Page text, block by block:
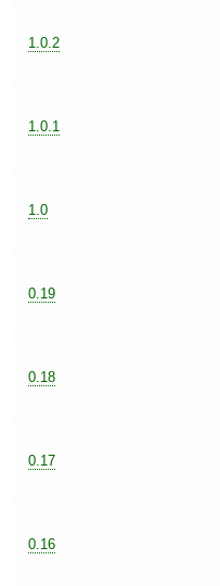
1.0.2
1.0.1
1.0
0.19
0.18
0.17
0.16